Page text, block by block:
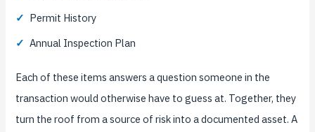
✓ Permit History
✓ Annual Inspection Plan
Each of these items answers a question someone in the
transaction would otherwise have to guess at. Together, they
turn the roof from a source of risk into a documented asset. A